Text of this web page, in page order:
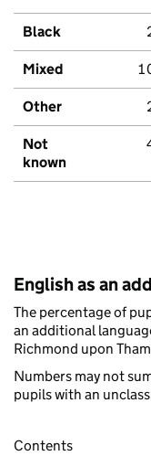
Black
Mixed
Other
Not
known
English as an
The percentage of
an additional
Richmond upon
Numbers may not
pupils with an
Contents